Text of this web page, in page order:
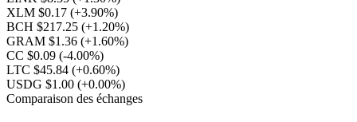
XLM $0.17 (+3.90%)
BCH $217.25 (+1.20%)
GRAM $1.36 (+1.60%)
CC $0.09 (-4.00%)
LTC $45.84 (+0.60%)
USDG $1.00 (+0.00%)
Comparaison des échanges